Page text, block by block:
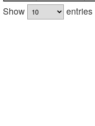
Show
entries